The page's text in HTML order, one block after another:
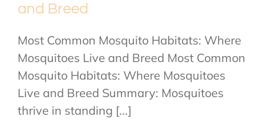
and Breed
Most Common Mosquito Habitats: Where
Mosquitoes Live and Breed Most Common
Mosquito Habitats: Where Mosquitoes
Live and Breed Summary: Mosquitoes
thrive in standing [...]